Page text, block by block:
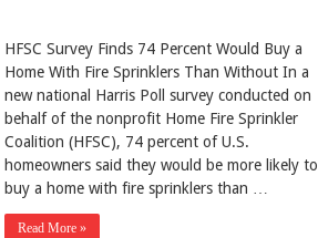
HFSC Survey Finds 74 Percent Would Buy a
Home With Fire Sprinklers Than Without In a
new national Harris Poll survey conducted on
behalf of the nonprofit Home Fire Sprinkler
Coalition (HFSC), 74 percent of U.S.
homeowners said they would be more likely to
buy a home with fire sprinklers than …
Read More »